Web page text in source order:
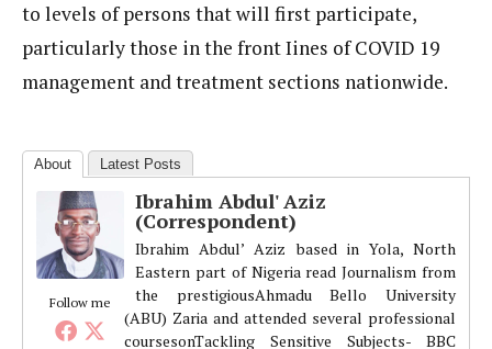
to levels of persons that will first participate,
particularly those in the front Iines of COVID 19
management and treatment sections nationwide.
About Latest Posts
Follow me
Ibrahim Abdul' Aziz
(Correspondent)
Ibrahim Abdul’ Aziz based in Yola, North
Eastern part of Nigeria read Journalism from
the prestigiousAhmadu Bello University
(ABU) Zaria and attended several professional
coursesonTackling Sensitive Subjects- BBC